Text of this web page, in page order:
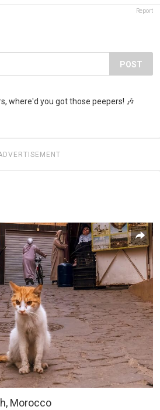
Report
POST
where'd you got those peepers! 🎶
Morocco